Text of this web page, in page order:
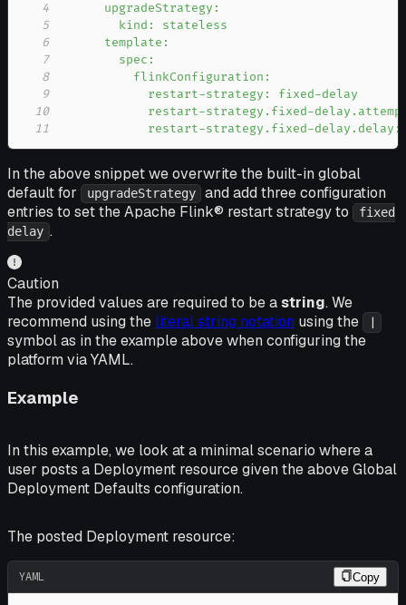
4
5
6
7
8
9
10
11
restart-strategy.fixed-delay.delay:
In the above snippet we overwrite the built-in global
default for
upgradeStrategy
and add three configuration
entries to set the Apache Flink® restart strategy to
fixed
delay .
Caution
The provided values are required to be astring. We
recommend using the literal string notation using the |
symbol as in the example above when configuring the
platform via YAML.
Example
In this example, we look at a minimal scenario where a
user posts a Deployment resource given the above Global
Deployment Defaults configuration.
The posted Deployment resource:
YAML Copy